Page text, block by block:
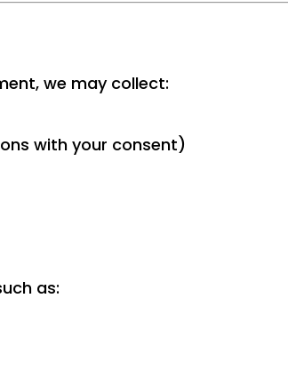
we may collect:
with your consent)
as: